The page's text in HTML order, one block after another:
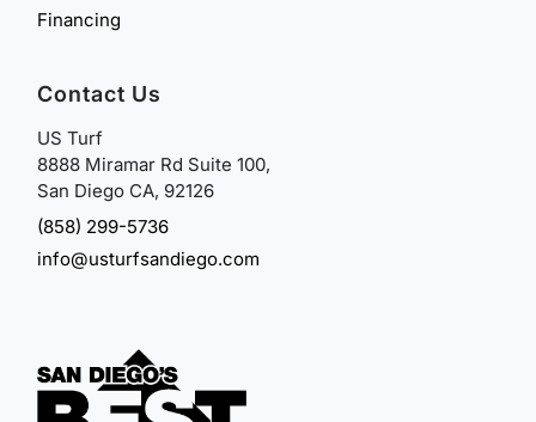
Financing
Contact Us
US Turf
8888 Miramar Rd Suite 100,
San Diego CA, 92126
(858) 299-5736
info@usturfsandiego.com